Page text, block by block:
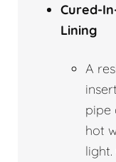
Cured-
Lining
A
pipe
hot